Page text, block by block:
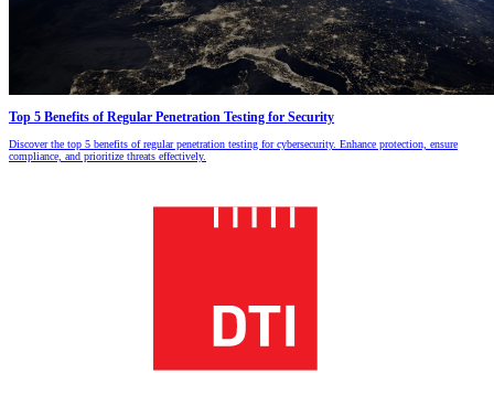
Top 5 Benefits of Regular Penetration Testing for Security
Discover the top 5 benefits of regular penetration testing for cybersecurity. Enhance protection, ensure
compliance, and prioritize threats effectively.